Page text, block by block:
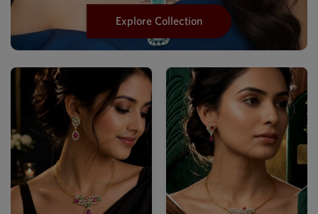
Explore Collection